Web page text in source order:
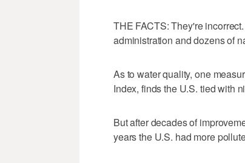
THE FACTS: They're
administration and dozens of
As to water quality, one
Index, finds the U.S. tied with
But after decades of
years the U.S. had more